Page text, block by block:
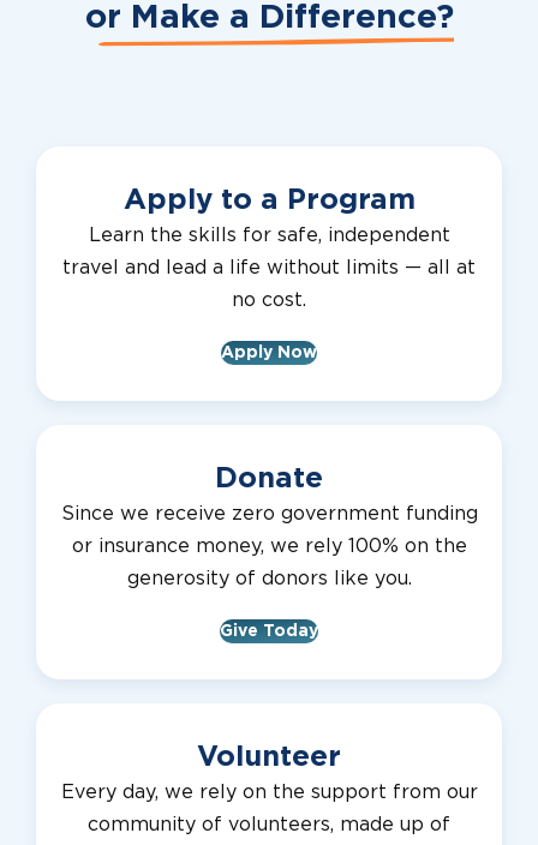
or Make a Difference?
Apply to a Program
Learn the skills for safe, independent
travel and lead a life without limits — all at
no cost.
Apply Now
Donate
Since we receive zero government funding
or insurance money, we rely 100% on the
generosity of donors like you.
Give Today
Volunteer
Every day, we rely on the support from our
community of volunteers, made up of